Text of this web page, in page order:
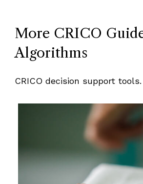
More CRICO
Algorithms
CRICO decision support tools.